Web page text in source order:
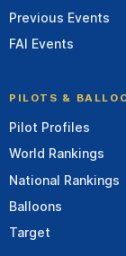
Previous Events
FAI Events
PILOTS &
Pilot Profiles
World Rankings
National Rankings
Balloons
Target